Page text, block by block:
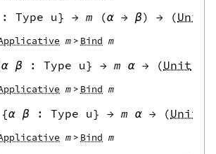
: Type u} → m (α → β) → (Unit
m Bind m
α β : Type u} → m α → (Unit
m Bind m
{α β : Type u} → m α → (Unit
m Bind m